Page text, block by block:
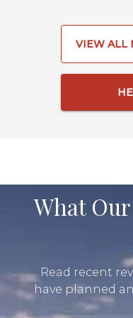
VIEW ALL
What
Read recent
have planned